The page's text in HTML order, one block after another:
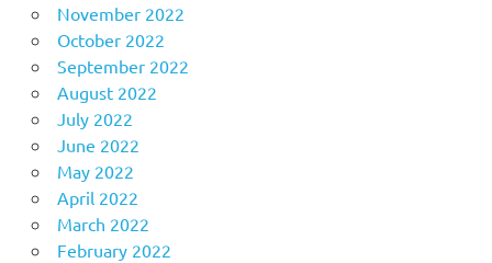
November 2022
October 2022
September 2022
August 2022
July 2022
June 2022
May 2022
April 2022
March 2022
February 2022